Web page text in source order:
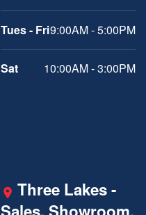
Tues - Fri9:00AM - 5:00PM
Sat 10:00AM - 3:00PM
Three Lakes -